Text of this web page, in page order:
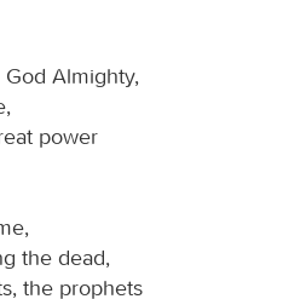
God Almighty,
power
the dead,
the prophets